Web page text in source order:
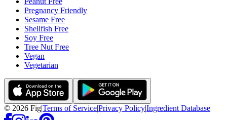
Pregnancy Friendly
Sesame Free
Shellfish Free
Soy Free
Tree Nut Free
Vegan
Vegetarian
© 2026 Fig|Terms of Service|Privacy Policy|Ingredient Database